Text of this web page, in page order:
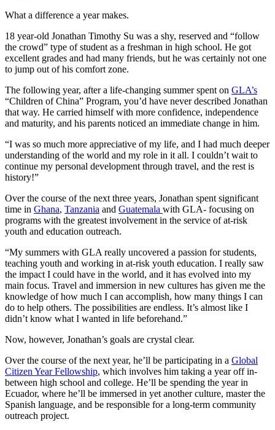
What a difference a year makes.
18 year-old Jonathan Timothy Su was a shy, reserved and “follow
the crowd” type of student as a freshman in high school. He got
excellent grades and had many friends, but he was certainly not one
to jump out of his comfort zone.
The following year, after a life-changing summer spent on GLA’s
“Children of China” Program, you’d have never described Jonathan
that way. He carried himself with more confidence, independence
and maturity, and his parents noticed an immediate change in him.
“I was so much more appreciative of my life, and I had much deeper
understanding of the world and my role in it all. I couldn’t wait to
continue my personal development through travel, and the rest is
history!”
Over the course of the next three years, Jonathan spent significant
time in Ghana, Tanzania and Guatemala with GLA- focusing on
programs with the greatest involvement in the service of at-risk
youth and education outreach.
“My summers with GLA really uncovered a passion for students,
teaching youth and working in at-risk youth education. I really saw
the impact I could have in the world, and it has evolved into my
main focus. Travel and immersion in new cultures has given me the
knowledge of how much I can accomplish, how many things I can
do to help others. The possibilities are endless. It’s almost like I
didn’t know what I wanted in life beforehand.”
Now, however, Jonathan’s goals are crystal clear.
Over the course of the next year, he’ll be participating in a Global
Citizen Year Fellowship, which involves him taking a year off in-
between high school and college. He’ll be spending the year in
Ecuador, where he’ll be immersed in yet another culture, master the
Spanish language, and be responsible for a long-term community
outreach project.